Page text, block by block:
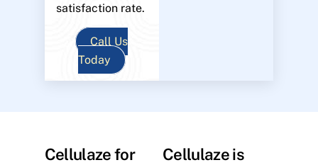
satisfaction rate.
Call Us
Today
Cellulaze for
Cellulaze is